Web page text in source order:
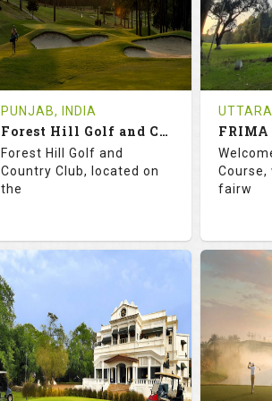
0
REVIEWS
INR 1200
COST
Tee Time Not Available
1
Tee
PUNJAB, INDIA
Forest Hill Golf and Country Club
Forest Hill Golf and
Country Club, located on
the
68.2
RATINGS SLOPE
18
HOLES
0
AVG SHOTS
FRIMA
fairw
9